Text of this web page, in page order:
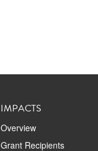
IMPACTS
Overview
Grant Recipients